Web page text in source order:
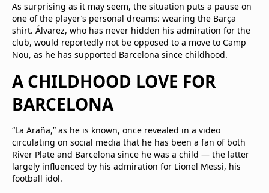
As surprising as it may seem, the situation puts a pause on
one of the player’s personal dreams: wearing the Barça
shirt. Álvarez, who has never hidden his admiration for the
club, would reportedly not be opposed to a move to Camp
Nou, as he has supported Barcelona since childhood.
A CHILDHOOD LOVE FOR
BARCELONA
“La Araña,” as he is known, once revealed in a video
circulating on social media that he has been a fan of both
River Plate and Barcelona since he was a child — the latter
largely influenced by his admiration for Lionel Messi, his
football idol.